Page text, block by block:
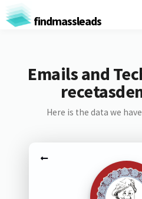
findmassleads
Emails and
Here is the data we